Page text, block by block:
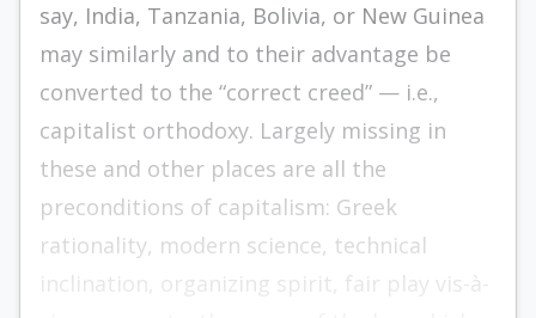
say, India, Tanzania, Bolivia, or New Guinea
may similarly and to their advantage be
converted to the “correct creed” — i.e.,
capitalist orthodoxy. Largely missing in
these and other places are all the
preconditions of capitalism: Greek
rationality, modern science, technical
inclination, organizing spirit, fair play vis-à-